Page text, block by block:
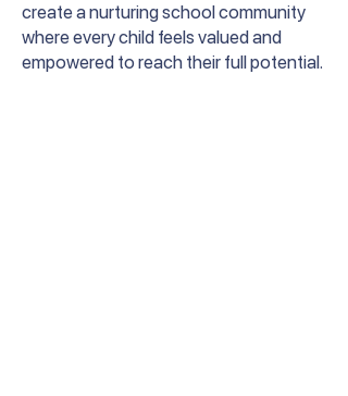
create a nurturing school community
where every child feels valued and
empowered to reach their full potential.